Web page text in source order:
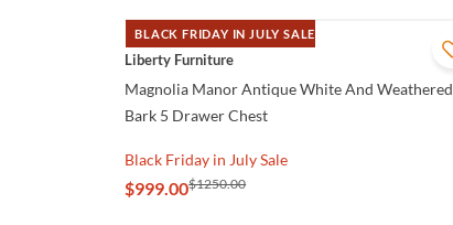
BLACK FRIDAY IN JULY SALE
QUICK VIEW
Liberty Furniture
Magnolia Manor Antique White And Weathered
Bark 5 Drawer Chest
Black Friday in July Sale
$999.00$1250.00